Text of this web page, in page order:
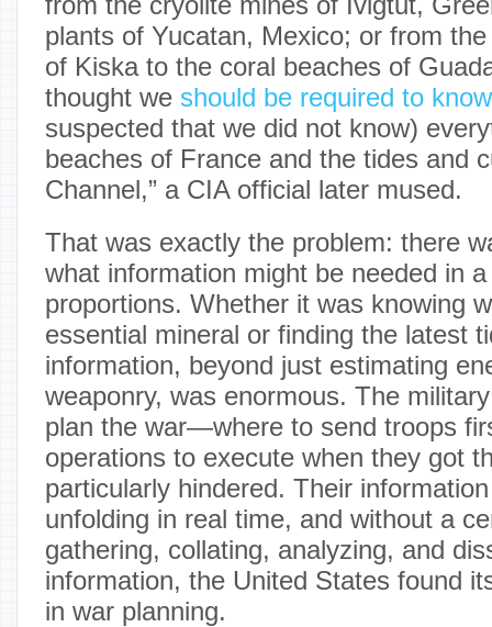
plants of Yucatan, Mexico; or from
of Kiska to the coral beaches of
thought we should be required to know
suspected that we did not know)
beaches of France and the tides and
Channel,” a CIA official later mused.
That was exactly the problem: there
what information might be needed in
proportions. Whether it was knowing
essential mineral or finding the latest
information, beyond just estimating
weaponry, was enormous. The
plan the war—where to send troops
operations to execute when they got
particularly hindered. Their
unfolding in real time, and without a
gathering, collating, analyzing, and
information, the United States found
in war planning.